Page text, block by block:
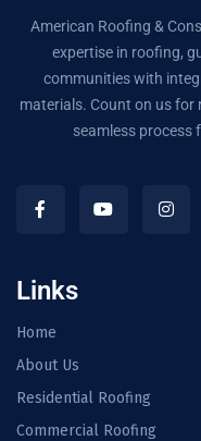
American Roofing &
expertise in roofing,
communities with
materials. Count on us for
seamless process
Links
Home
About Us
Residential Roofing
Commercial Roofing